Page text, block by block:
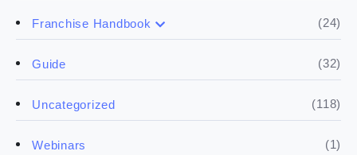
Franchise Handbook (24)
Guide (32)
Uncategorized (118)
Webinars (1)